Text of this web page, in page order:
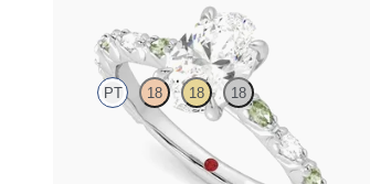
PT 18 18 18
Oval center engagement ring with alternating
marquise diamond and green sapphire petal set